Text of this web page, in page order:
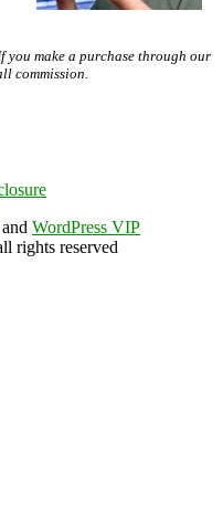
If you make a purchase through our
commission.
and WordPress VIP
rights reserved